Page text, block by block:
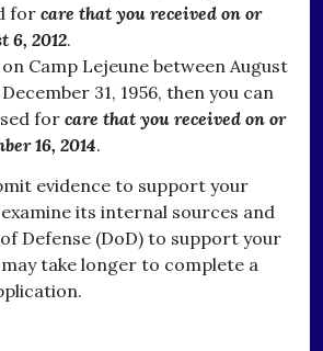
forcare that you received on or
6, 2012.
Camp Lejeune between August
December 31, 1956, then you can
for care that you received on or
16, 2014.
evidence to support your
its internal sources and
Defense (DoD) to support your
take longer to complete a